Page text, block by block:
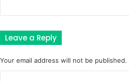
Leave a Reply
Your email address will not be published.